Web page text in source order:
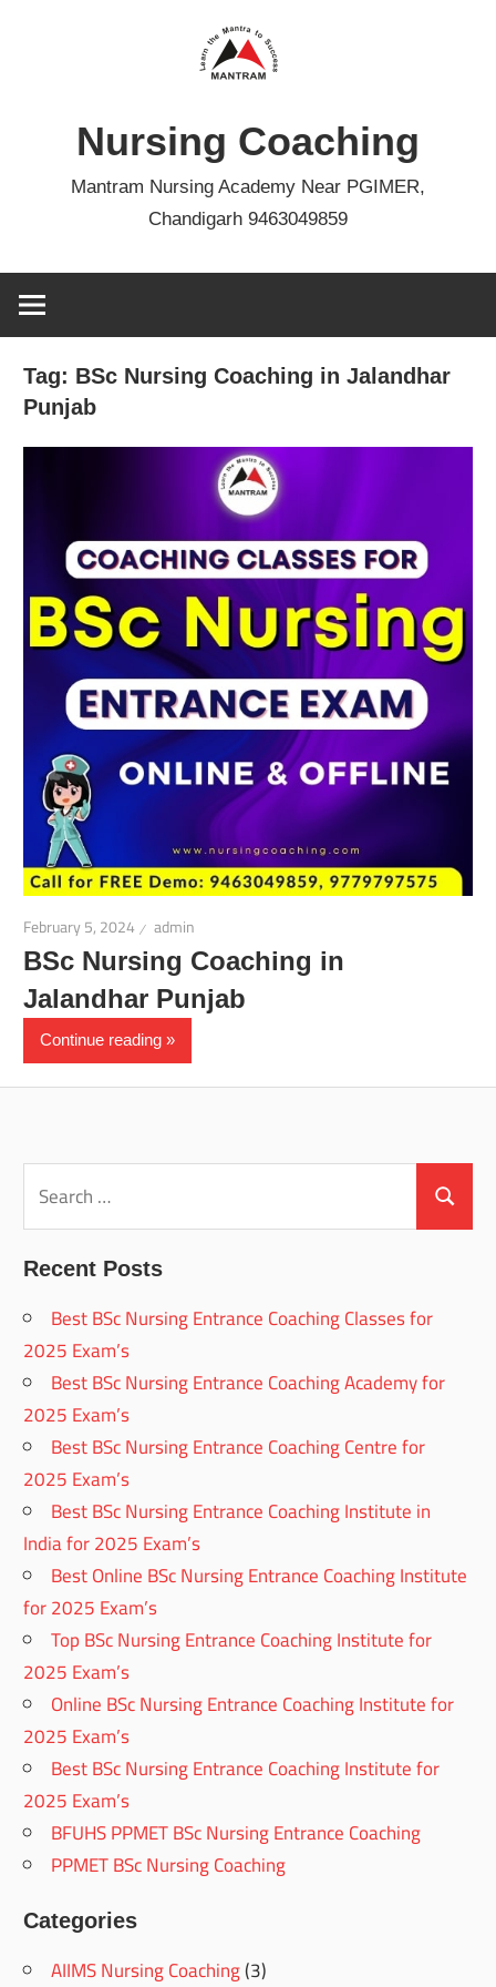
Nursing Coaching
Mantram Nursing Academy Near PGIMER,
Chandigarh 9463049859
Tag: BSc Nursing Coaching in Jalandhar
Punjab
February 5, 2024 admin
BSc Nursing Coaching in
Jalandhar Punjab
Continue reading
for:
Search
Recent Posts
Best BSc Nursing Entrance Coaching Classes for
2025 Exam’s
Best BSc Nursing Entrance Coaching Academy for
2025 Exam’s
Best BSc Nursing Entrance Coaching Centre for
2025 Exam’s
Best BSc Nursing Entrance Coaching Institute in
India for 2025 Exam’s
Best Online BSc Nursing Entrance Coaching Institute
for 2025 Exam’s
Top BSc Nursing Entrance Coaching Institute for
2025 Exam’s
Online BSc Nursing Entrance Coaching Institute for
2025 Exam’s
Best BSc Nursing Entrance Coaching Institute for
2025 Exam’s
BFUHS PPMET BSc Nursing Entrance Coaching
PPMET BSc Nursing Coaching
Categories
AIIMS Nursing Coaching(3)